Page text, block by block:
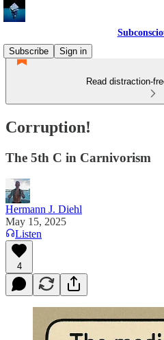
Subscribe
Sign in
Read distraction-
Corruption!
The 5th C in Carnivorism
Hermann J. Diehl
May 15, 2025
Listen
4